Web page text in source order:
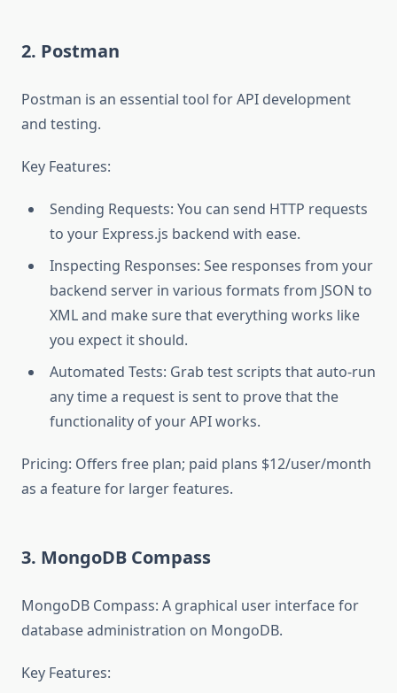
2. Postman
Postman is an essential tool for API development
and testing.
Key Features:
Sending Requests: You can send HTTP requests
to your Express.js backend with ease.
Inspecting Responses: See responses from your
backend server in various formats from JSON to
XML and make sure that everything works like
you expect it should.
Automated Tests: Grab test scripts that auto-run
any time a request is sent to prove that the
functionality of your API works.
Pricing: Offers free plan; paid plans $12/user/month
as a feature for larger features.
3. MongoDB Compass
MongoDB Compass: A graphical user interface for
database administration on MongoDB.
Key Features: